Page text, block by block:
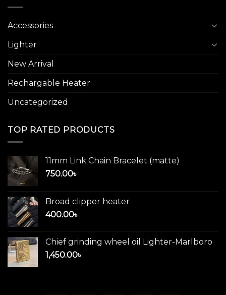
page
Accessories
Lighter
New Arrival
Rechargable Heater
Uncategorized
TOP RATED PRODUCTS
11mm Link Chain Bracelet (matte)
750.00৳
Broad clipper heater
400.00৳
Chief grinding wheel oil Lighter-Marlboro
1,450.00৳